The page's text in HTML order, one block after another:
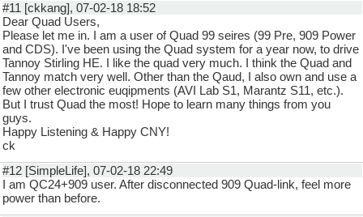
#11 [ckkang], 07-02-18 18:52
Dear Quad Users,
Please let me in. I am a user of Quad 99 seires (99 Pre, 909 Power
and CDS). I've been using the Quad system for a year now, to drive
Tannoy Stirling HE. I like the quad very much. I think the Quad and
Tannoy match very well. Other than the Qaud, I also own and use a
few other electronic euqipments (AVI Lab S1, Marantz S11, etc.).
But I trust Quad the most! Hope to learn many things from you
guys.
Happy Listening & Happy CNY!
ck
#12 [SimpleLife], 07-02-18 22:49
I am QC24+909 user. After disconnected 909 Quad-link, feel more
power than before.